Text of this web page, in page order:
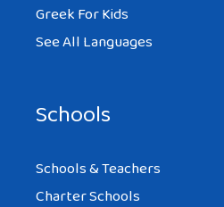
Greek For Kids
See All Languages
Schools
Schools & Teachers
Charter Schools